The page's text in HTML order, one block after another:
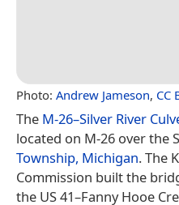
Photo: Andrew Jameson, CC
The M-26–Silver River
located on M-26 over the
Township, Michigan. The
Commission built the
the US 41–Fanny Hooe